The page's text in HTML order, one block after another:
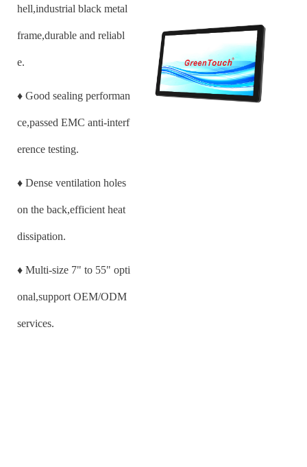
hell,industrial black metal
frame,durable and reliabl
e.
♦ Good sealing performan
ce,passed EMC anti-interf
erence testing.
♦ Dense ventilation holes
on the back,efficient heat
dissipation.
♦ Multi-size 7" to 55" opti
onal,support OEM/ODM
services.